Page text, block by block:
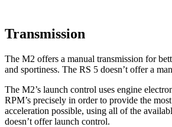
Transmission
The M2 offers a manual transmission for
and sportiness. The RS 5 doesn’t offer a
The M2’s launch control uses engine
RPM’s precisely in order to provide the
acceleration possible, using all of the
doesn’t offer launch control.